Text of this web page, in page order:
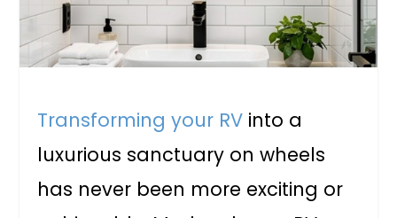
Transforming your RV into a
luxurious sanctuary on wheels
has never been more exciting or